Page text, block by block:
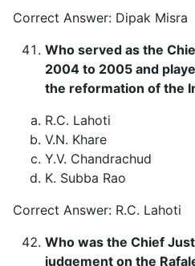
Correct Answer: Dipak Misra
Who served as the
2004 to 2005 and
the reformation of the
R.C. Lahoti
V.N. Khare
Y.V. Chandrachud
K. Subba Rao
Correct Answer: R.C. Lahoti
Who was the Chief
judgement on the